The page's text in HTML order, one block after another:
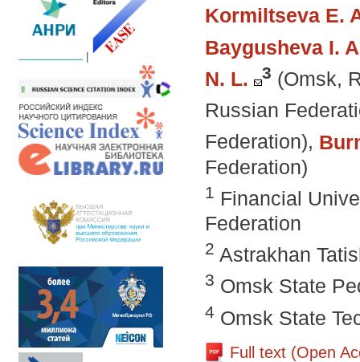
Kormiltseva E.
Baygusheva I.
N. L.
3 (Omsk,
Russian
Federation),
Federation)
1 Financial
Federation
2 Astrakhan
3 Omsk State
4 Omsk State
Full text (Open